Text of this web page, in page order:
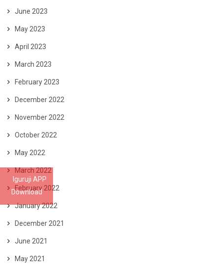
Iguruji APP
Download
June 2023
May 2023
April 2023
March 2023
February 2023
December 2022
November 2022
October 2022
May 2022
March 2022
February 2022
January 2022
December 2021
June 2021
May 2021